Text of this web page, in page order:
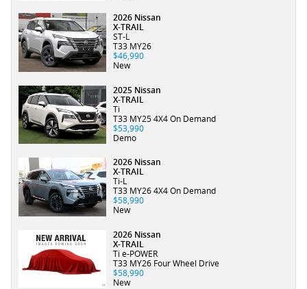
2026 Nissan
X-TRAIL
ST-L
T33 MY26
$46,990
New
2025 Nissan
X-TRAIL
Ti
T33 MY25 4X4 On Demand
$53,990
Demo
2026 Nissan
X-TRAIL
Ti-L
T33 MY26 4X4 On Demand
$58,990
New
2026 Nissan
X-TRAIL
Ti e-POWER
T33 MY26 Four Wheel Drive
$58,990
New